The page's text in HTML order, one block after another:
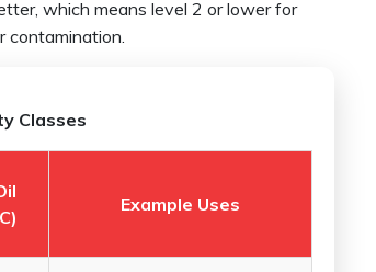
which means level 2 or lower for
contamination.
Classes
Example Uses